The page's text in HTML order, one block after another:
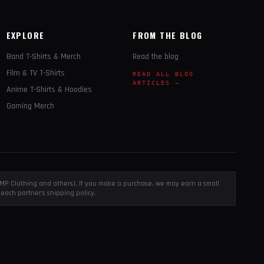
EXPLORE
Band T-Shirts & Merch
Film & TV T-Shirts
Anime T-Shirts & Hoodies
Gaming Merch
FROM THE BLOG
Read the blog
READ ALL BLOG
ARTICLES →
Clothing and others). If you make a purchase, we may earn a small
partner's shipping policy.